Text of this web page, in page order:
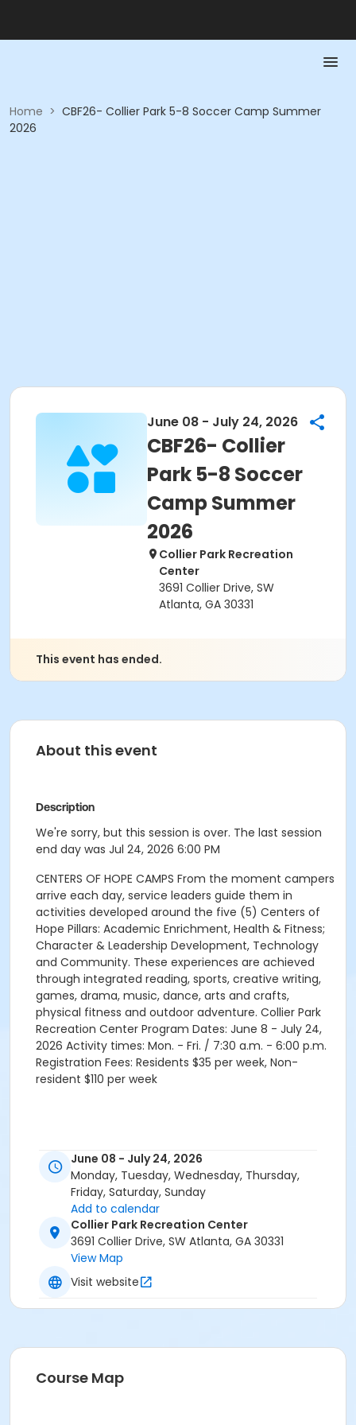
Home > CBF26- Collier Park 5-8 Soccer Camp Summer
2026
June 08 - July 24, 2026
CBF26- Collier
Park 5-8 Soccer
Camp Summer
2026
Collier Park Recreation
Center
3691 Collier Drive, SW
Atlanta, GA 30331
This event has ended.
About this event
Description
We're sorry, but this session is over. The last session
end day was Jul 24, 2026 6:00 PM
CENTERS OF HOPE CAMPS From the moment campers
arrive each day, service leaders guide them in
activities developed around the five (5) Centers of
Hope Pillars: Academic Enrichment, Health & Fitness;
Character & Leadership Development, Technology
and Community. These experiences are achieved
through integrated reading, sports, creative writing,
games, drama, music, dance, arts and crafts,
physical fitness and outdoor adventure. Collier Park
Recreation Center Program Dates: June 8 - July 24,
2026 Activity times: Mon. - Fri. / 7:30 a.m. - 6:00 p.m.
Registration Fees: Residents $35 per week, Non-
resident $110 per week
June 08 - July 24, 2026
Monday, Tuesday, Wednesday, Thursday,
Friday, Saturday, Sunday
Add to calendar
Collier Park Recreation Center
3691 Collier Drive, SW Atlanta, GA 30331
View Map
Visit website
Course Map